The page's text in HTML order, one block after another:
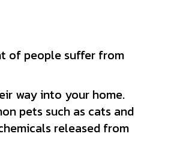
of people suffer from
way into your home.
pets such as cats and
released from